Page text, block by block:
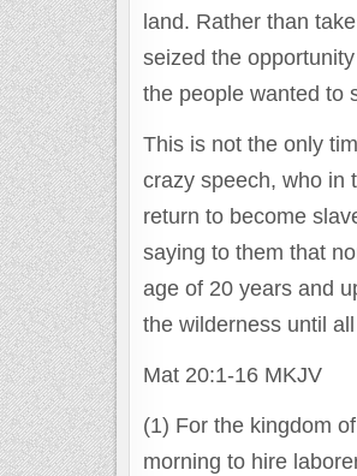
land. Rather than
seized the
the people wanted to
This is not the only
crazy speech, who in
return to become
saying to them that
age of 20 years and
the wilderness until
Mat 20:1-16 MKJV
(1) For the kingdom
morning to hire